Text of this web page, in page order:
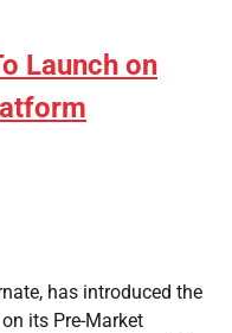
Launch on
has introduced the
its Pre-Market